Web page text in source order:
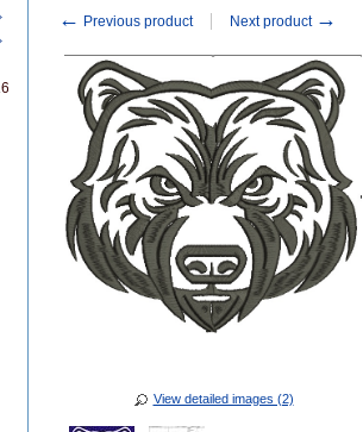
← Previous product Next product →
View detailed images (2)